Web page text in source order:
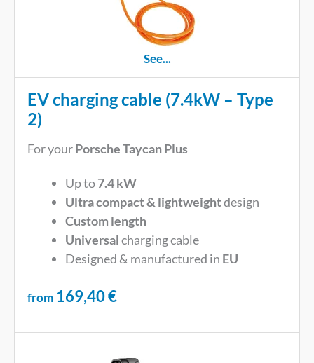
See...
EV charging cable (7.4kW – Type
2)
For yourPorsche Taycan Plus
Up to7.4 kW
Ultra compact & lightweightdesign
Custom length
Universalcharging cable
Designed & manufactured in EU
from 169,40€